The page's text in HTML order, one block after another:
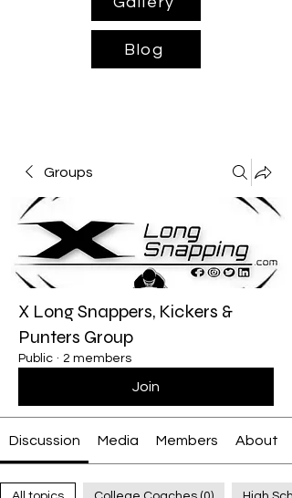
Blog
Groups
X Long Snappers, Kickers &
Punters Group
Public · 2 members
Join
Discussion Media Members About